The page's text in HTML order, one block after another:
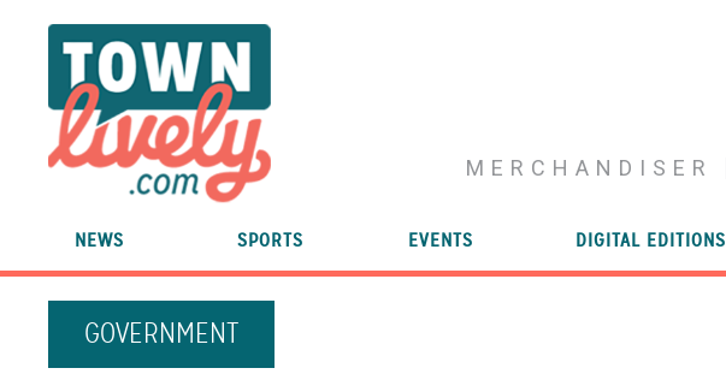
MERCHANDISER
NEWS SPORTS EVENTS DIGITAL EDITIONS
GOVERNMENT